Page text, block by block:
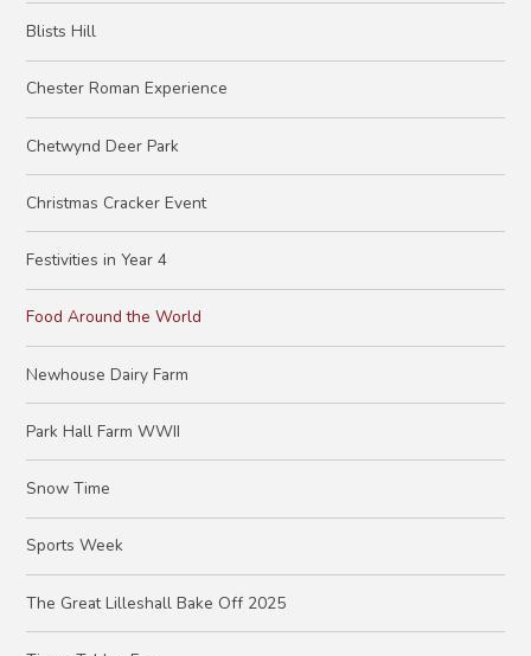
Blists Hill
Chester Roman Experience
Chetwynd Deer Park
Christmas Cracker Event
Festivities in Year 4
Food Around the World
Newhouse Dairy Farm
Park Hall Farm WWII
Snow Time
Sports Week
The Great Lilleshall Bake Off 2025